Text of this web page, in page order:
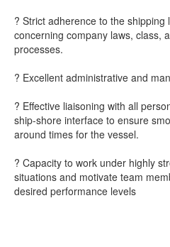
? Strict adherence to the shipping
concerning company laws, class,
processes.
? Excellent administrative and
? Effective liaisoning with all
ship-shore interface to ensure
around times for the vessel.
? Capacity to work under highly
situations and motivate team
desired performance levels